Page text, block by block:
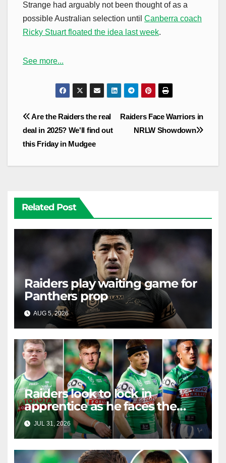
Strange had arguably not been thought of as a
possible Australian selection until Canberra coach
Ricky Stuart floated the idea last week.
See more...
Post
navigation
Raiders Face Warriors in
NRLW Showdown
Are the Raiders the real
deal in 2025? We'll find out
this Friday in Mudgee
Related Post
Raiders play waiting game for
Panthers prop
AUG 5, 2026 RAIDERCAST
Raiders look to lock in
apprentice as he faces the
master in massive day of
Canberra contract news
JUL 31, 2026 RAIDERCAST